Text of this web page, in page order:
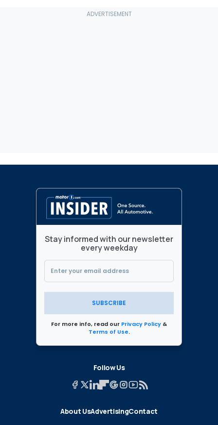
Stay informed with our newsletter
every weekday
SUBSCRIBE
For more info, read our Privacy Policy &
Terms of Use.
Follow Us
About UsAdvertisingContact